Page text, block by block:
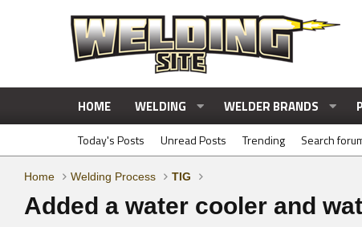
HOME WELDING WELDER BRANDS
Today's Posts Unread Posts Trending Search
Home Welding Process TIG
Added a water cooler and